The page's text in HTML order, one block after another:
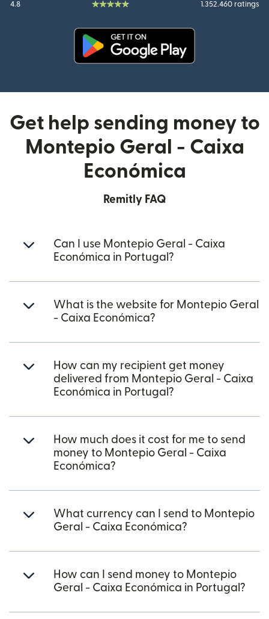
4.8 1.352.460 ratings
Get help sending money to
Montepio Geral - Caixa
Económica
Remitly FAQ
Can I use Montepio Geral - Caixa
Económica in Portugal?
What is the website for Montepio Geral
- Caixa Económica?
How can my recipient get money
delivered from Montepio Geral - Caixa
Económica in Portugal?
How much does it cost for me to send
money to Montepio Geral - Caixa
Económica?
What currency can I send to Montepio
Geral - Caixa Económica?
How can I send money to Montepio
Geral - Caixa Económica in Portugal?